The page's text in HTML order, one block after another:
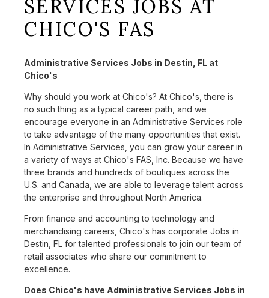
SERVICES JOBS AT
CHICO'S FAS
Administrative Services Jobs in Destin, FL at
Chico's
Why should you work at Chico's? At Chico's, there is
no such thing as a typical career path, and we
encourage everyone in an Administrative Services role
to take advantage of the many opportunities that exist.
In Administrative Services, you can grow your career in
a variety of ways at Chico's FAS, Inc. Because we have
three brands and hundreds of boutiques across the
U.S. and Canada, we are able to leverage talent across
the enterprise and throughout North America.
From finance and accounting to technology and
merchandising careers, Chico's has corporate Jobs in
Destin, FL for talented professionals to join our team of
retail associates who share our commitment to
excellence.
Does Chico's have Administrative Services Jobs in